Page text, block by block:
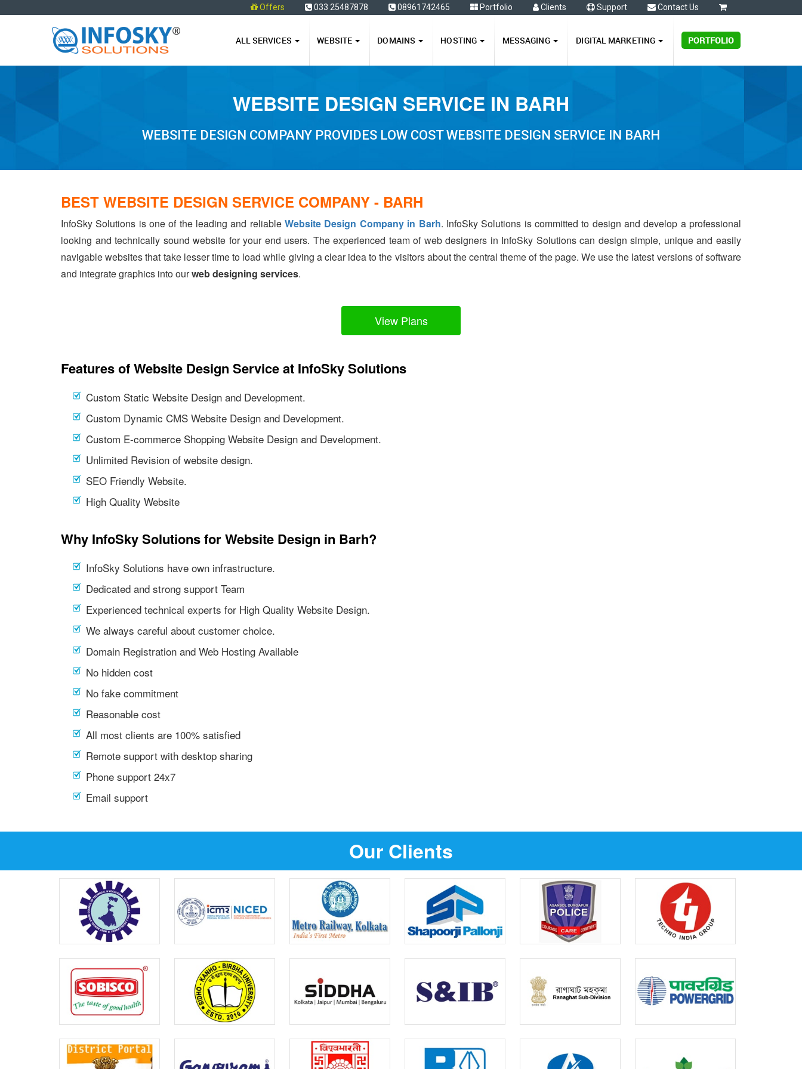
Offers 033 25487878 08961742465 Portfolio Clients Support Contact Us
ALL SERVICES WEBSITE DOMAINS HOSTING MESSAGING DIGITAL MARKETING PORTFOLIO
WEBSITE DESIGN SERVICE IN BARH
WEBSITE DESIGN COMPANY PROVIDES LOW COST WEBSITE DESIGN SERVICE IN BARH
BEST WEBSITE DESIGN SERVICE COMPANY - BARH
InfoSky Solutions is one of the leading and reliableWebsite Design Company in Barh. InfoSky Solutions is committed to design and develop a professional
looking and technically sound website for your end users. The experienced team of web designers in InfoSky Solutions can design simple, unique and easily
navigable websites that take lesser time to load while giving a clear idea to the visitors about the central theme of the page. We use the latest versions of software
and integrate graphics into ourweb designing services.
View Plans
Features of Website Design Service at InfoSky Solutions
Custom Static Website Design and Development.
Custom Dynamic CMS Website Design and Development.
Custom E-commerce Shopping Website Design and Development.
Unlimited Revision of website design.
SEO Friendly Website.
High Quality Website
Why InfoSky Solutions for Website Design in Barh?
InfoSky Solutions have own infrastructure.
Dedicated and strong support Team
Experienced technical experts for High Quality Website Design.
We always careful about customer choice.
Domain Registration and Web Hosting Available
No hidden cost
No fake commitment
Reasonable cost
All most clients are 100% satisfied
Remote support with desktop sharing
Phone support 24x7
Email support
Our Clients